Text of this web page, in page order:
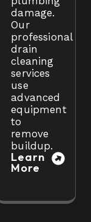
damage.
Our
professional
drain
cleaning
services
use
advanced
equipment
to
remove
buildup.
Learn
More